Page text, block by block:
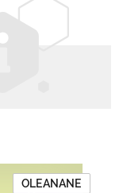
OLEANANE